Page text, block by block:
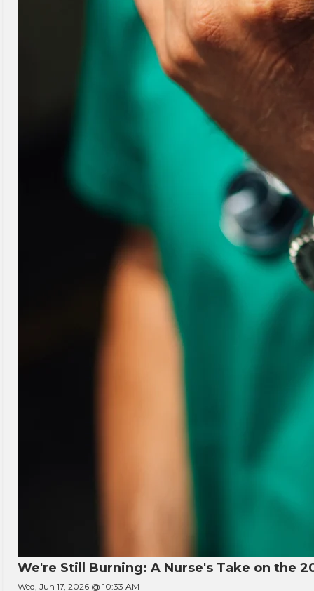
We're Still Burning: A Nurse's Take on the
Wed, Jun 17, 2026 @ 10:33 AM